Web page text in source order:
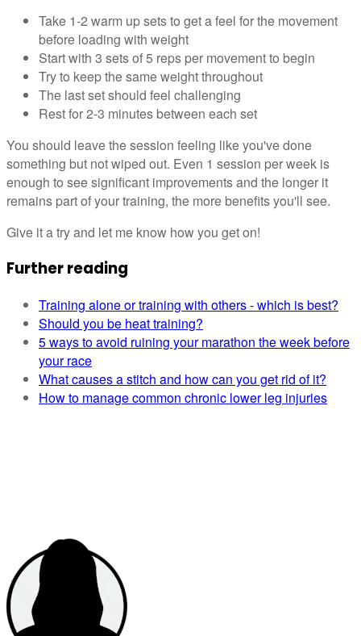
Take 1-2 warm up sets to get a feel for the movement
before loading with weight
Start with 3 sets of 5 reps per movement to begin
Try to keep the same weight throughout
The last set should feel challenging
Rest for 2-3 minutes between each set
You should leave the session feeling like you've done
something but not wiped out. Even 1 session per week is
enough to see significant improvements and the longer it
remains part of your training, the more benefits you'll see.
Give it a try and let me know how you get on!
Further reading
Training alone or training with others - which is best?
Should you be heat training?
5 ways to avoid ruining your marathon the week before
your race
What causes a stitch and how can you get rid of it?
How to manage common chronic lower leg injuries